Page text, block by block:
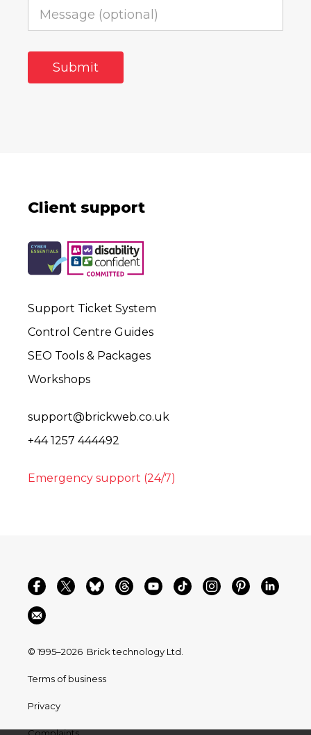
Client support
Support Ticket System
Control Centre Guides
SEO Tools & Packages
Workshops
support@brickweb.co.uk
+44 1257 444492
Emergency support (24/7)
© 1995–2026 Brick technology Ltd.
Terms of business
Privacy
Complaints